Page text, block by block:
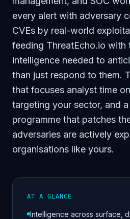
every alert with adversary
CVEs by real-world
feeding ThreatEcho.io with
intelligence needed to
than just respond to them.
that focuses analyst time
targeting your sector, and
programme that patches
adversaries are actively
organisations like yours.
AT A GLANCE
Intelligence across surface,